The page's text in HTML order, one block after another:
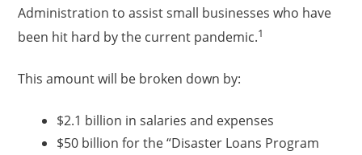
Administration to assist small businesses who have
been hit hard by the current pandemic.1
This amount will be broken down by:
$2.1 billion in salaries and expenses
$50 billion for the “Disaster Loans Program